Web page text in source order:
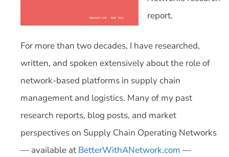
report.
For more than two decades, I have researched,
written, and spoken extensively about the role of
network-based platforms in supply chain
management and logistics. Many of my past
research reports, blog posts, and market
perspectives on Supply Chain Operating Networks
— available at BetterWithANetwork.com —